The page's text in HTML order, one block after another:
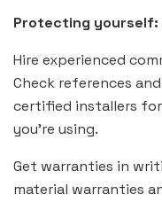
Protecting yourself:
Hire experienced
Check references
certified installers
you’re using.
Get warranties in
material warranties